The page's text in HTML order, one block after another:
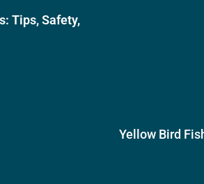
Tips, Safety,
Yellow Bird